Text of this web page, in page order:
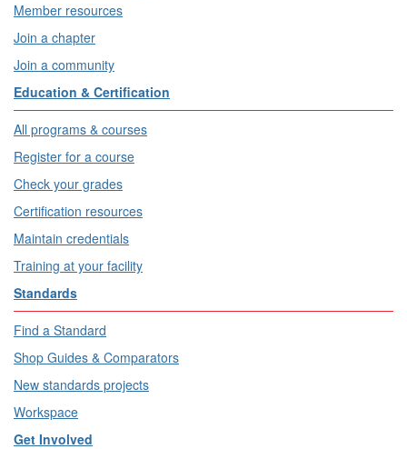
Member resources
Join a chapter
Join a community
Education & Certification
All programs & courses
Register for a course
Check your grades
Certification resources
Maintain credentials
Training at your facility
Standards
Find a Standard
Shop Guides & Comparators
New standards projects
Workspace
Get Involved